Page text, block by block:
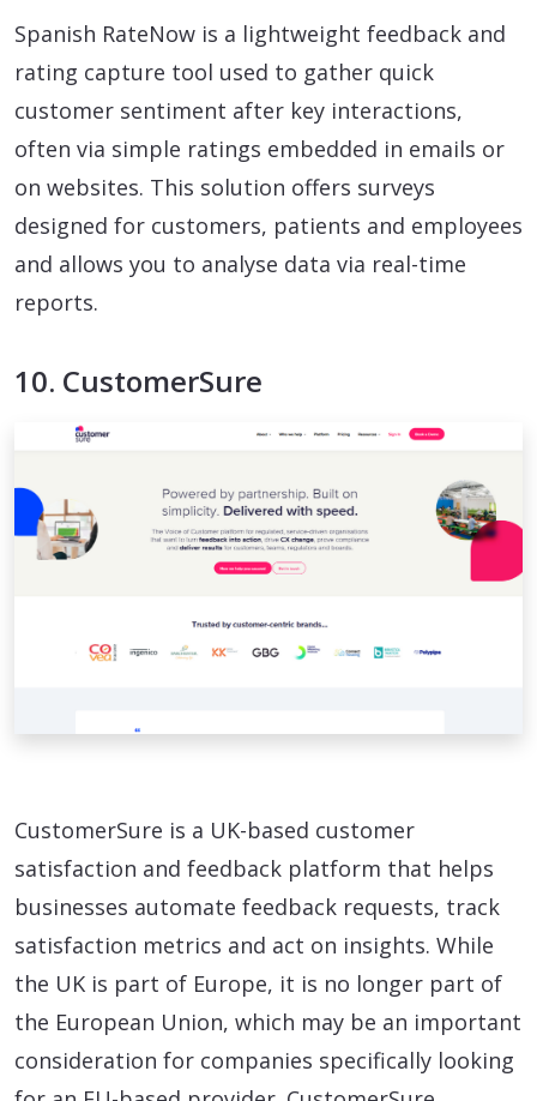
Spanish RateNow is a lightweight feedback and
rating capture tool used to gather quick
customer sentiment after key interactions,
often via simple ratings embedded in emails or
on websites. This solution offers surveys
designed for customers, patients and employees
and allows you to analyse data via real-time
reports.
10. CustomerSure
CustomerSure is a UK-based customer
satisfaction and feedback platform that helps
businesses automate feedback requests, track
satisfaction metrics and act on insights. While
the UK is part of Europe, it is no longer part of
the European Union, which may be an important
consideration for companies specifically looking